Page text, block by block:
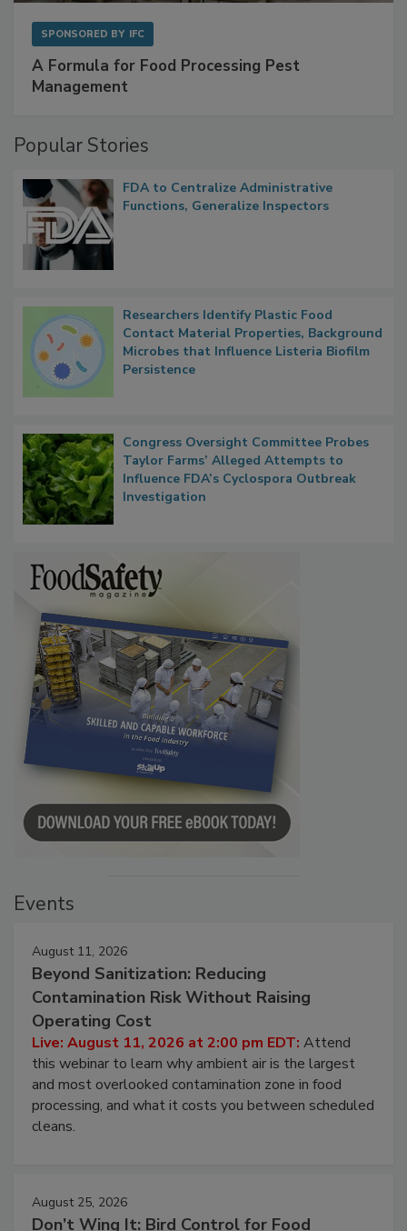
A Formula for Food Processing Pest
Popular Stories
FDA to Centralize Administrative
Researchers Identify Plastic Food
Contact Material Properties, Background
Microbes that Influence Listeria Biofilm
Congress Oversight Committee Probes
Taylor Farms’ Alleged Attempts to
Influence FDA’s Cyclospora Outbreak
August 11, 2026
Beyond Sanitization: Reducing
Contamination Risk Without Raising
Operating Cost
Live: August 11, 2026 at 2:00 pm EDT:Attend
this webinar to learn why ambient air is the largest
and most overlooked contamination zone in food
processing, and what it costs you between scheduled
August 25, 2026